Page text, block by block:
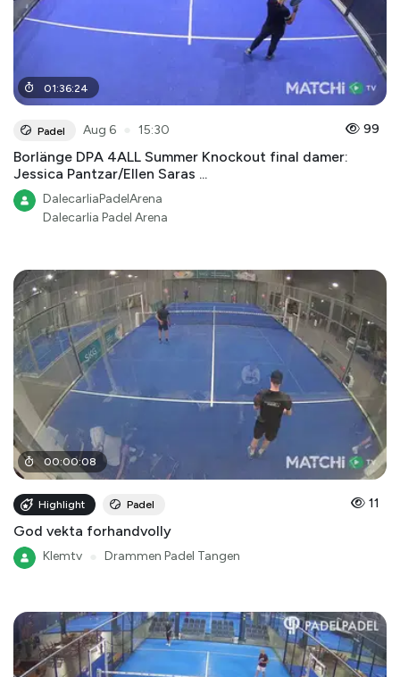
01:36:24
Padel Aug 6 15:30 99
Borlänge DPA 4ALL Summer Knockout final damer:
Jessica Pantzar/Ellen Saras ...
DalecarliaPadelArena
Dalecarlia Padel Arena
00:00:08
Highlight Padel 11
God vekta forhandvolly
Klemtv Drammen Padel Tangen